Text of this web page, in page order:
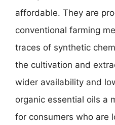
affordable. They are
conventional farming
traces of synthetic
the cultivation and
wider availability and
organic essential oils a
for consumers who are